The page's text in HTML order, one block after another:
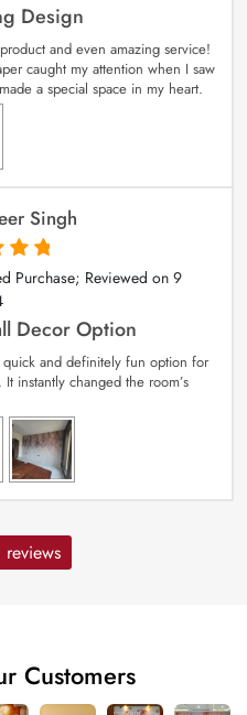
Design
and even amazing service!
caught my attention when I saw
a special space in my heart.
Singh
Purchase; Reviewed on 9
Decor Option
and definitely fun option for
instantly changed the room’s
Customers